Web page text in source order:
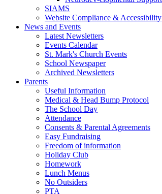
SIAMS
Website Compliance & Accessibility
News and Events
Latest Newsletters
Events Calendar
St. Mark's Church Events
School Newspaper
Archived Newsletters
Parents
Useful Information
Medical & Head Bump Protocol
The School Day
Attendance
Consents & Parental Agreements
Easy Fundraising
Freedom of information
Holiday Club
Homework
Lunch Menus
No Outsiders
PTA